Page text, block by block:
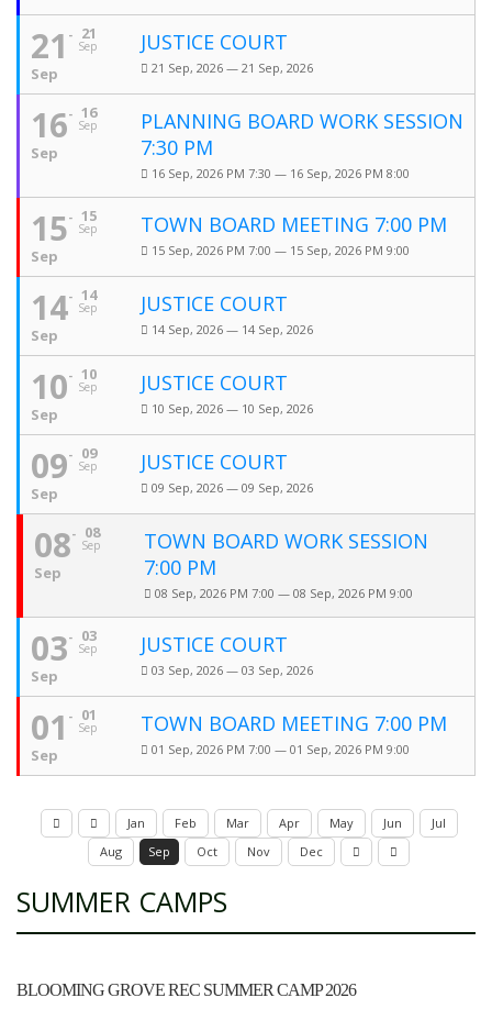
21
Sep
21
Sep
JUSTICE COURT
21 Sep, 2026 — 21 Sep, 2026
16
Sep
16
Sep
PLANNING BOARD WORK SESSION
7:30 PM
16 Sep, 2026 PM 7:30 — 16 Sep, 2026 PM 8:00
15
Sep
15
Sep
TOWN BOARD MEETING 7:00 PM
15 Sep, 2026 PM 7:00 — 15 Sep, 2026 PM 9:00
14
Sep
14
Sep
JUSTICE COURT
14 Sep, 2026 — 14 Sep, 2026
10
Sep
10
Sep
JUSTICE COURT
10 Sep, 2026 — 10 Sep, 2026
09
Sep
09
Sep
JUSTICE COURT
09 Sep, 2026 — 09 Sep, 2026
08
Sep
08
Sep
TOWN BOARD WORK SESSION
7:00 PM
08 Sep, 2026 PM 7:00 — 08 Sep, 2026 PM 9:00
03
Sep
03
Sep
JUSTICE COURT
03 Sep, 2026 — 03 Sep, 2026
01
Sep
01
Sep
TOWN BOARD MEETING 7:00 PM
01 Sep, 2026 PM 7:00 — 01 Sep, 2026 PM 9:00
Jan Feb Mar Apr May Jun
Jul
Aug
Sep Oct Nov Dec
SUMMER CAMPS
BLOOMING GROVE REC SUMMER CAMP 2026